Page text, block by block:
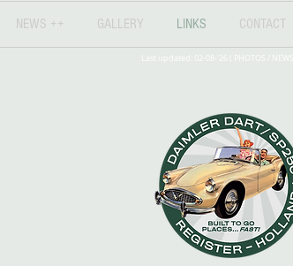
NEWS ++ GALLERY LINKS CONTACT
NEWS